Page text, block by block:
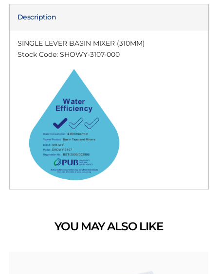
Description
SINGLE LEVER BASIN MIXER (310MM)
Stock Code: SHOWY-3107-000
YOU MAY ALSO LIKE